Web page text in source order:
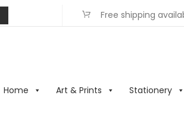
Free shipping
Home Art & Prints Stationery